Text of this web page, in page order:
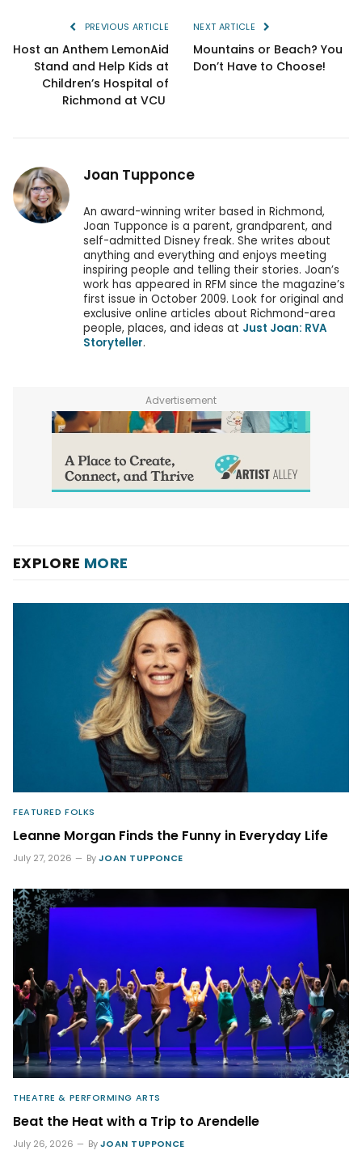
PREVIOUS ARTICLE
Host an Anthem LemonAid
Stand and Help Kids at
Children’s Hospital of
Richmond at VCU
NEXT ARTICLE
Mountains or Beach? You
Don’t Have to Choose!
Joan Tupponce
An award-winning writer based in Richmond,
Joan Tupponce is a parent, grandparent, and
self-admitted Disney freak. She writes about
anything and everything and enjoys meeting
inspiring people and telling their stories. Joan’s
work has appeared in RFM since the magazine’s
first issue in October 2009. Look for original and
exclusive online articles about Richmond-area
people, places, and ideas at Just Joan: RVA
Storyteller.
Advertisement
EXPLORE MORE
FEATURED FOLKS
Leanne Morgan Finds the Funny in Everyday Life
July 27, 2026 ByJOAN TUPPONCE
THEATRE & PERFORMING ARTS
Beat the Heat with a Trip to Arendelle
July 26, 2026 ByJOAN TUPPONCE